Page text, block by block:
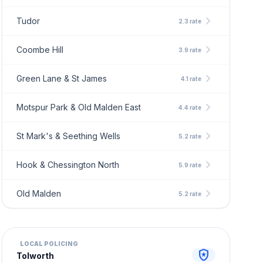
Tudor 2.3 ratechevron_right
Coombe Hill 3.9 ratechevron_right
Green Lane & St James 4.1 ratechevron_right
Motspur Park & Old Malden East 4.4 ratechevron_right
St Mark's & Seething Wells 5.2 ratechevron_right
Hook & Chessington North 5.9 ratechevron_right
Old Malden 5.2 ratechevron_right
LOCAL POLICING
Tolworth local_police